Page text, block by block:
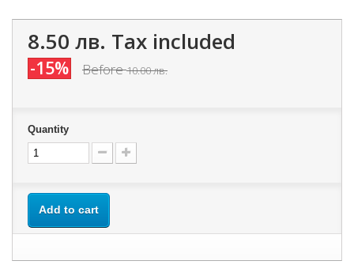
8.50 лв. Tax included
-15% Before10.00 лв.
Quantity
Add to cart